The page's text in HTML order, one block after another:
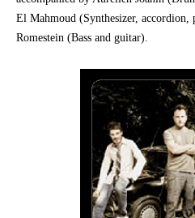
El Mahmoud (Synthesizer, accordion,
Romestein (Bass and guitar).